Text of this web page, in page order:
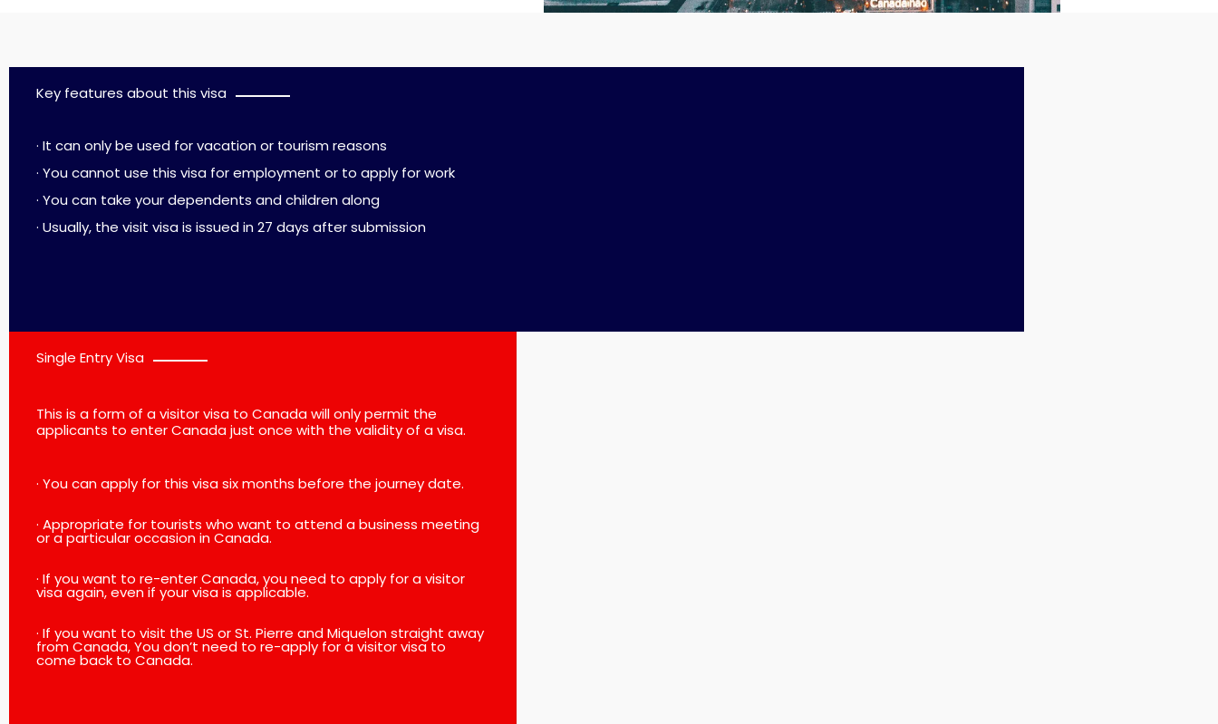
Key features about this visa
· It can only be used for vacation or tourism reasons
· You cannot use this visa for employment or to apply for work
· You can take your dependents and children along
· Usually, the visit visa is issued in 27 days after submission
Single Entry Visa
This is a form of a visitor visa to Canada will only permit the
applicants to enter Canada just once with the validity of a visa.
· You can apply for this visa six months before the journey date.
· Appropriate for tourists who want to attend a business meeting
or a particular occasion in Canada.
· If you want to re-enter Canada, you need to apply for a visitor
visa again, even if your visa is applicable.
· If you want to visit the US or St. Pierre and Miquelon straight away
from Canada, You don’t need to re-apply for a visitor visa to
come back to Canada.